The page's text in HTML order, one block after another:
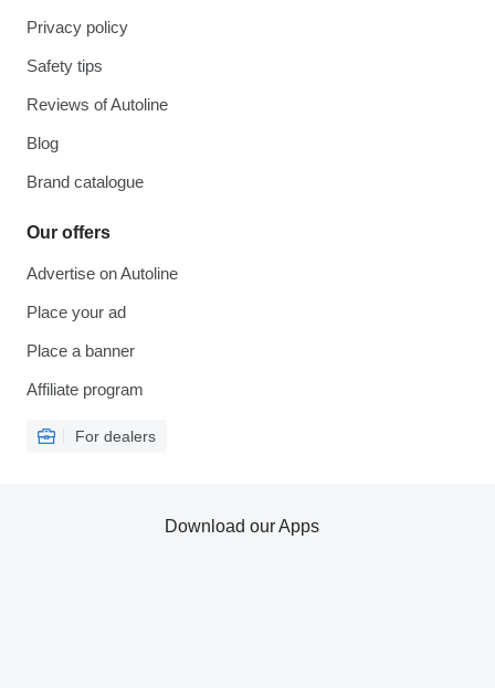
Privacy policy
Safety tips
Reviews of Autoline
Blog
Brand catalogue
Our offers
Advertise on Autoline
Place your ad
Place a banner
Affiliate program
For dealers
Download our Apps